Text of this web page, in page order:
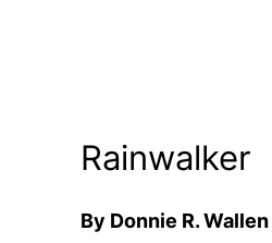
Rainwalker
By Donnie R. Wallen